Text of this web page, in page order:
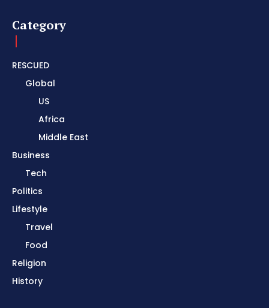
Category
RESCUED
Global
US
Africa
Middle East
Business
Tech
Politics
Lifestyle
Travel
Food
Religion
History